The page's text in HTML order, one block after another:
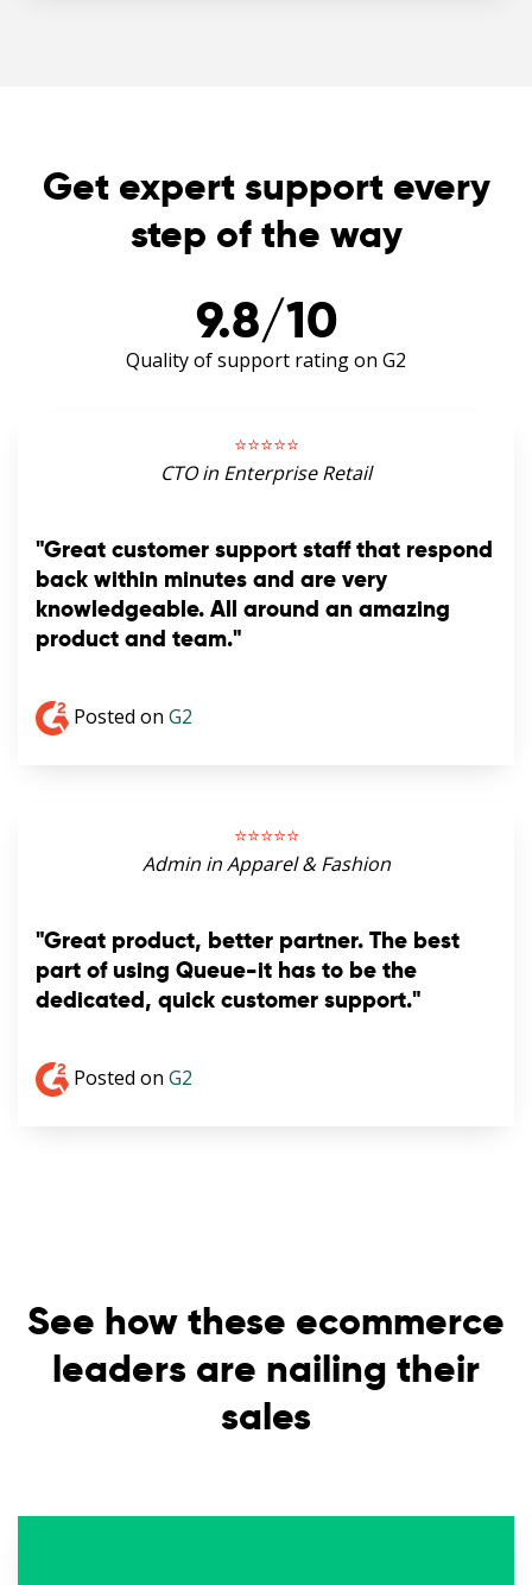
Get expert support every
step of the way
9.8/10
Quality of support rating on G2
⭐️⭐️⭐️⭐️⭐️
CTO in Enterprise Retail
"Great customer support staff that respond
back within minutes and are very
knowledgeable. All around an amazing
product and team."
Posted on G2
⭐️⭐️⭐️⭐️⭐️
Admin in Apparel & Fashion
"Great product, better partner. The best
part of using Queue-it has to be the
dedicated, quick customer support."
Posted on G2
See how these ecommerce
leaders are nailing their
sales